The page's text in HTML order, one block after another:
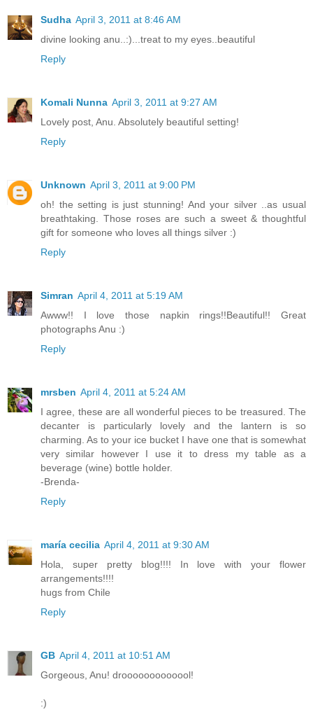
Sudha April 3, 2011 at 8:46 AM
divine looking anu..:)...treat to my eyes..beautiful
Reply
Komali Nunna April 3, 2011 at 9:27 AM
Lovely post, Anu. Absolutely beautiful setting!
Reply
Unknown April 3, 2011 at 9:00 PM
oh! the setting is just stunning! And your silver ..as usual
breathtaking. Those roses are such a sweet & thoughtful
gift for someone who loves all things silver :)
Reply
Simran April 4, 2011 at 5:19 AM
Awww!! I love those napkin rings!!Beautiful!! Great
photographs Anu :)
Reply
mrsben April 4, 2011 at 5:24 AM
I agree, these are all wonderful pieces to be treasured. The
decanter is particularly lovely and the lantern is so
charming. As to your ice bucket I have one that is somewhat
very similar however I use it to dress my table as a
beverage (wine) bottle holder.
-Brenda-
Reply
maría cecilia April 4, 2011 at 9:30 AM
Hola, super pretty blog!!!! In love with your flower
arrangements!!!!
hugs from Chile
Reply
GB April 4, 2011 at 10:51 AM
Gorgeous, Anu! drooooooooooool!
:)